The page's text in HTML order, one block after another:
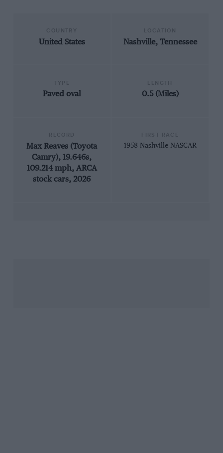
United States Nashville, Tennessee
Paved oval 0.5 (Miles)
Max Reaves (Toyota
Camry), 19.646s,
109.214 mph, ARCA
stock cars, 2026
1958 Nashville NASCAR